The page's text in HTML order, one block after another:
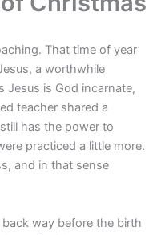
That time of year
a worthwhile
Jesus is God incarnate,
teacher shared a
has the power to
practiced a little more.
and in that sense
way before the birth